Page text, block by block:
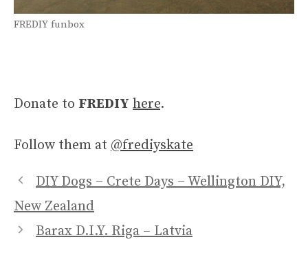
FREDIY funbox
Donate to FREDIY here.
Follow them at @frediyskate
DIY Dogs – Crete Days – Wellington DIY,
New Zealand
Barax D.I.Y. Riga – Latvia